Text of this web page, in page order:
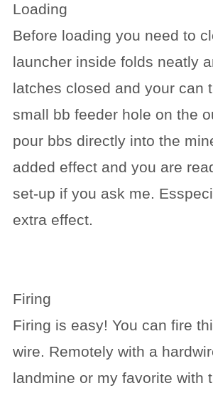
Loading
Before loading you need to
launcher inside folds neatly
latches closed and your can
small bb feeder hole on the
pour bbs directly into the
added effect and you are
set-up if you ask me.
extra effect.
Firing
Firing is easy! You can fire
wire. Remotely with a
landmine or my favorite with